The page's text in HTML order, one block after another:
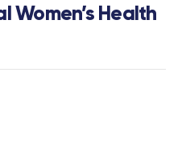
Women’s Health